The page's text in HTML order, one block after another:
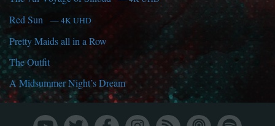
Red Sun — 4K UHD
Pretty Maids all in a Row
The Outfit
A Midsummer Night’s Dream